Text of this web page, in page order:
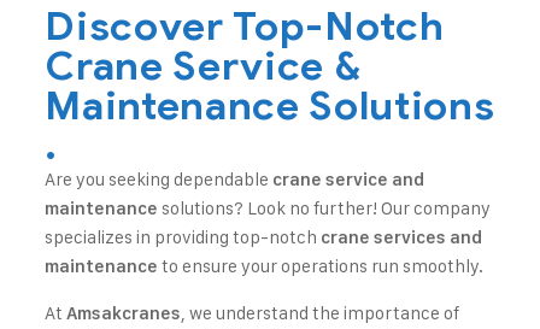
Discover Top-Notch
Crane Service &
Maintenance Solutions
.
Are you seeking dependable crane service and
maintenance solutions? Look no further! Our company
specializes in providing top-notch crane services and
maintenance to ensure your operations run smoothly.
AtAmsakcranes, we understand the importance of